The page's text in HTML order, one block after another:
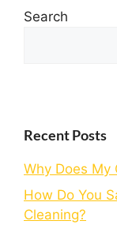
Search
Recent Posts
Why Does My
How Do You
Cleaning?